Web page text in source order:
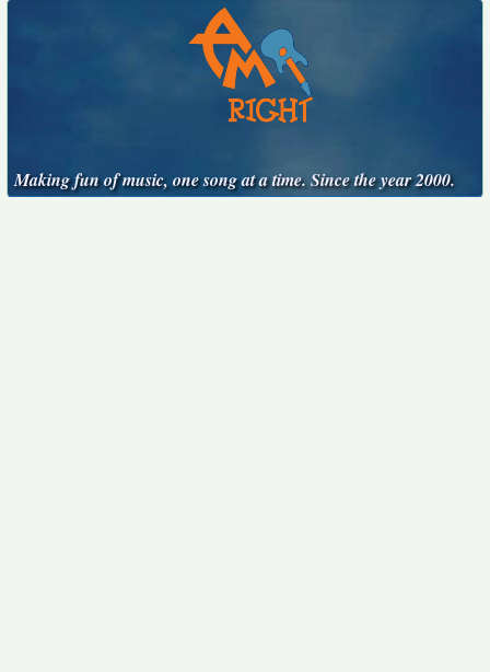
Making fun of music, one song at a time. Since the year 2000.